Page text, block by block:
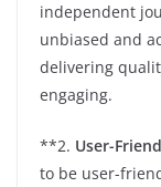
independent
unbiased and
delivering
engaging.
**2. User-
to be user-